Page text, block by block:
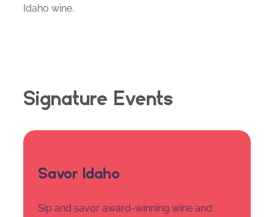
Idaho wine.
Signature Events
Savor Idaho
Sip and savor award-winning wine and